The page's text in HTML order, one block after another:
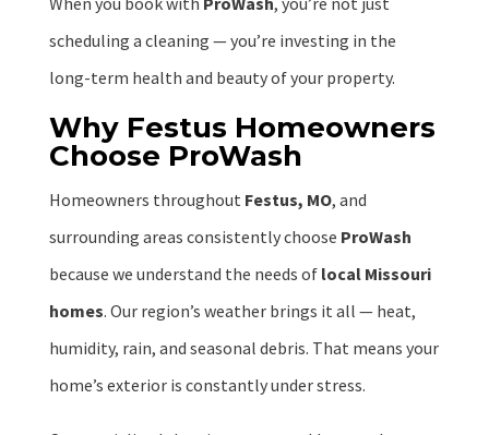
scheduling a cleaning — you’re investing in the
long-term health and beauty of your property.
Why Festus Homeowners
Choose ProWash
Homeowners throughout Festus, MO, and
surrounding areas consistently choose ProWash
because we understand the needs of local Missouri
homes. Our region’s weather brings it all — heat,
humidity, rain, and seasonal debris. That means your
home’s exterior is constantly under stress.